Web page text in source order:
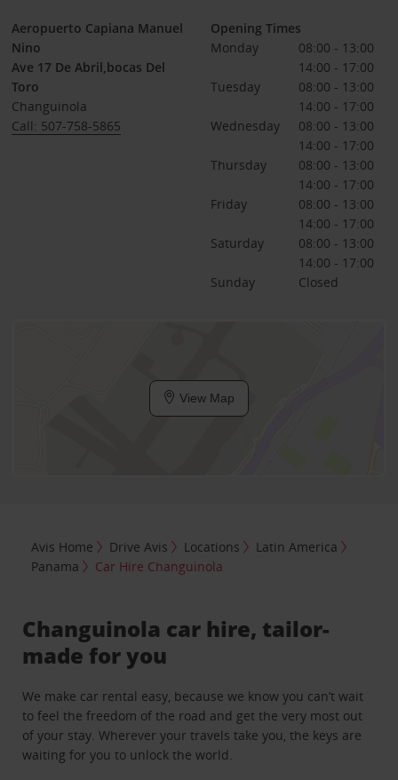
Aeropuerto Capiana Manuel
Nino
Ave 17 De Abril,bocas Del
Toro
Changuinola
Call: 507-758-5865
Opening Times
Monday
08:00 - 13:00
14:00 - 17:00
Tuesday
08:00 - 13:00
14:00 - 17:00
Wednesday
08:00 - 13:00
14:00 - 17:00
Thursday
08:00 - 13:00
14:00 - 17:00
Friday
08:00 - 13:00
14:00 - 17:00
Saturday
08:00 - 13:00
14:00 - 17:00
Sunday
Closed
View Map
Avis Home Drive Avis Locations
Latin America
Panama
Car Hire Changuinola
Changuinola car hire, tailor-
made for you
We make car rental easy, because we know you can’t wait
to feel the freedom of the road and get the very most out
of your stay. Wherever your travels take you, the keys are
waiting for you to unlock the world.